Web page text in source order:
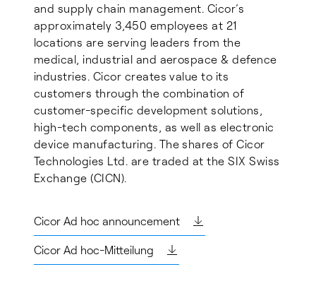
and supply chain management. Cicor’s
approximately 3,450 employees at 21
locations are serving leaders from the
medical, industrial and aerospace & defence
industries. Cicor creates value to its
customers through the combination of
customer-specific development solutions,
high-tech components, as well as electronic
device manufacturing. The shares of Cicor
Technologies Ltd. are traded at the SIX Swiss
Exchange (CICN).
Cicor Ad hoc announcement
Cicor Ad hoc-Mitteilung